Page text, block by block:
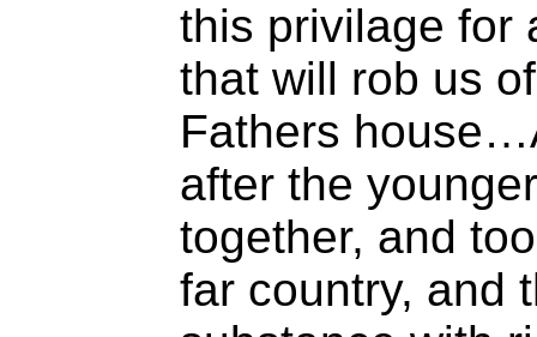
this privilage for
that will rob us
Fathers
after the
together, and
far country, and